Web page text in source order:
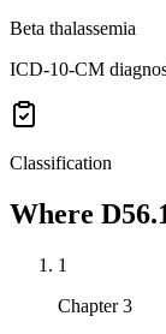
Beta thalassemia
ICD-10-CM
Classification
Where
1
Chapter 3